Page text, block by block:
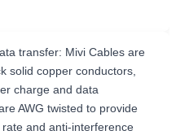
transfer: Mivi Cables are
solid copper conductors,
charge and data
AWG twisted to provide
and anti-interference